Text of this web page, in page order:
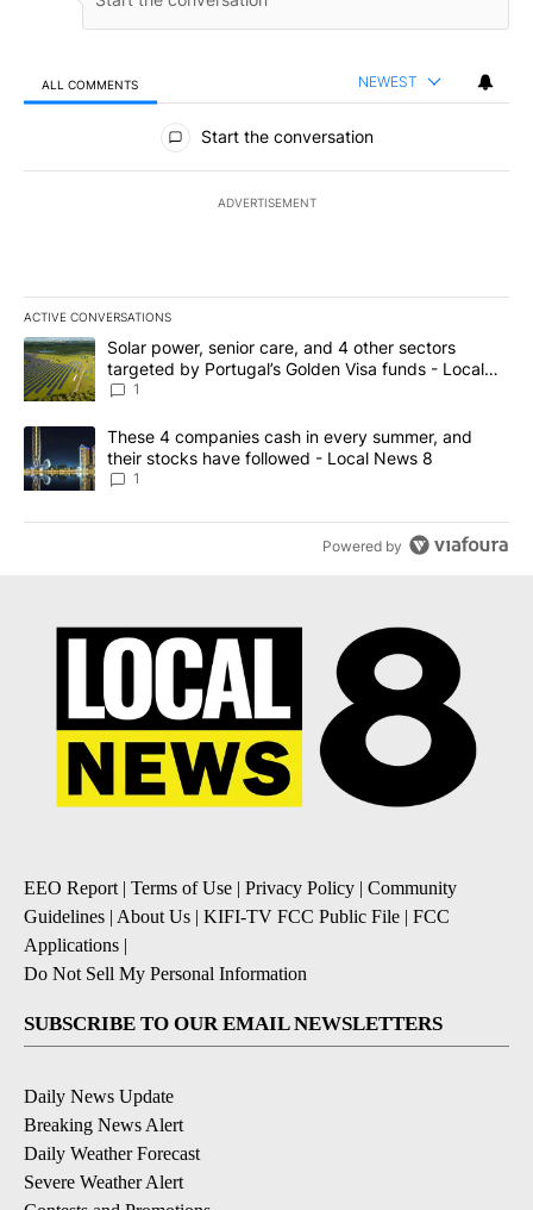
ALL COMMENTS NEWEST
All Comments
Start the conversation
ADVERTISEMENT
ACTIVE CONVERSATIONS
The following is a list of the most commented articles in the last
A trending article titled "Solar power, senior care, and 4 other
Solar power, senior care, and 4 other sectors
targeted by Portugal’s Golden Visa funds - Local
News 8
1
A trending article titled "These 4 companies cash in every
These 4 companies cash in every summer, and
their stocks have followed - Local News 8
1
Powered by
EEO Report | Terms of Use | Privacy Policy | Community
Guidelines | About Us | KIFI-TV FCC Public File | FCC
Applications |
Do Not Sell My Personal Information
SUBSCRIBE TO OUR EMAIL NEWSLETTERS
Daily News Update
Breaking News Alert
Daily Weather Forecast
Severe Weather Alert